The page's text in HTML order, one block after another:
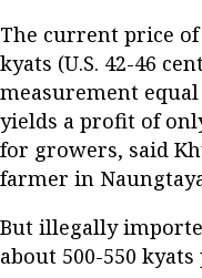
The current price of
kyats (U.S. 42-46
measurement
yields a profit of
for growers, said
farmer in
But illegally
about 500-550 kyats